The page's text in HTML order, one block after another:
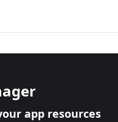
app resources